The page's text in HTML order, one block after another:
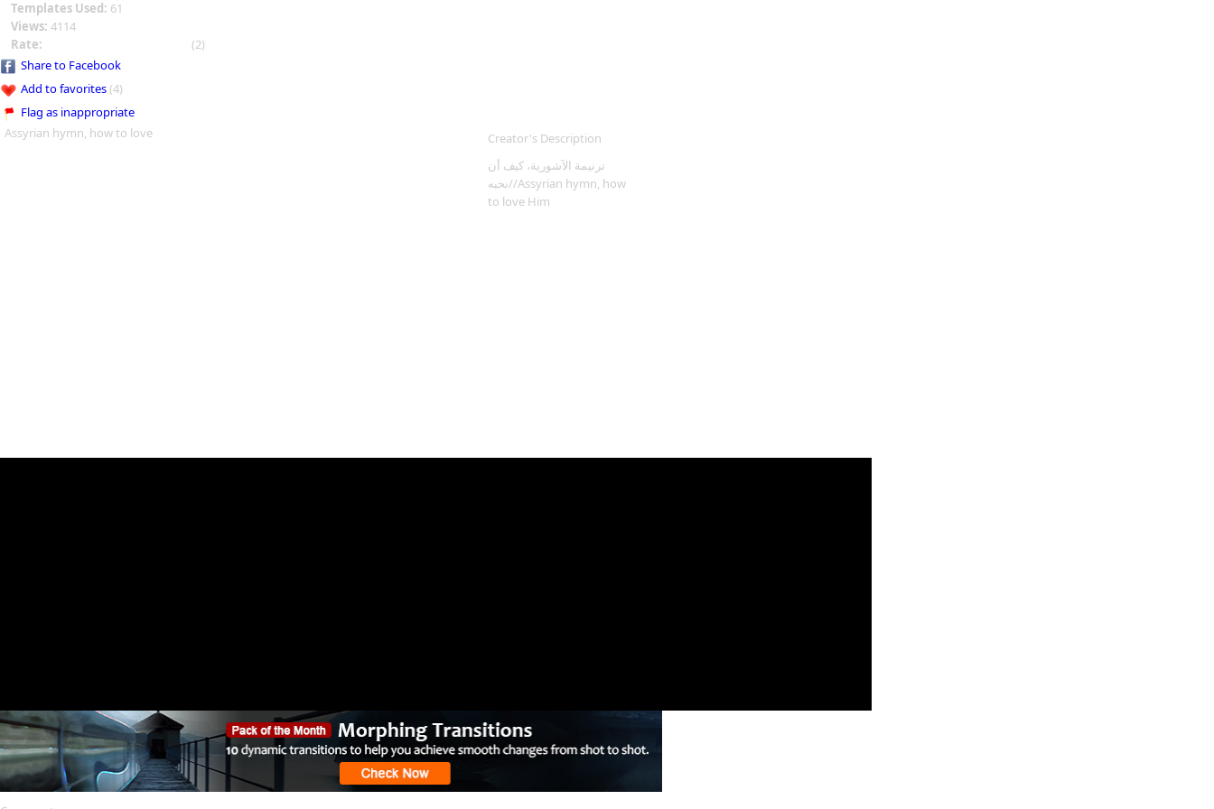
Templates Used: 61
Views: 4114
Rate:
(2)
Share to Facebook
Add to favorites(4)
Flag as inappropriate
Assyrian hymn, how to love
Creator's Description
ترنيمة الآشورية، كيف أن
نحبه//Assyrian hymn, how
to love Him